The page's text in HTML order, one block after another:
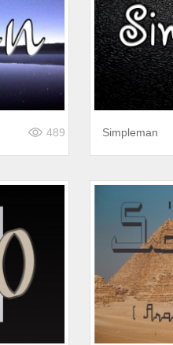
489 Simpleman